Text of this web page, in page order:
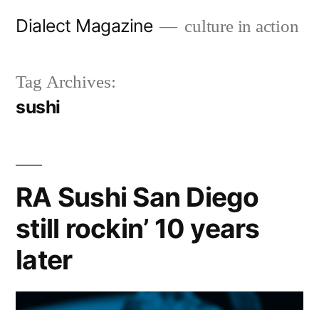
Dialect Magazine culture in action
Tag Archives:
sushi
RA Sushi San Diego
still rockin’ 10 years
later